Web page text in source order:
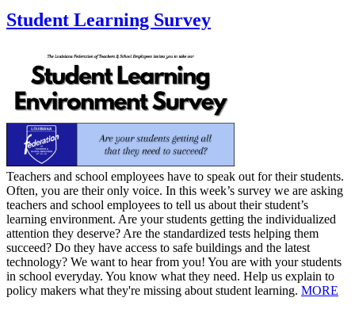
Student Learning Survey
​Teachers and school employees have to speak out for their students.
Often, you are their only voice. In this week’s survey we are asking
teachers and school employees to tell us about their student’s
learning environment. Are your students getting the individualized
attention they deserve? Are the standardized tests helping them
succeed? Do they have access to safe buildings and the latest
technology? We want to hear from you! You are with your students
in school everyday. You know what they need. Help us explain to
policy makers what they're missing about student learning. MORE